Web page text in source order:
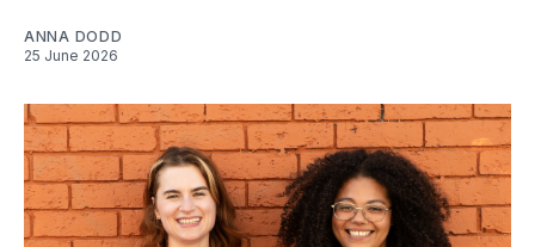
ANNA DODD
25 June 2026